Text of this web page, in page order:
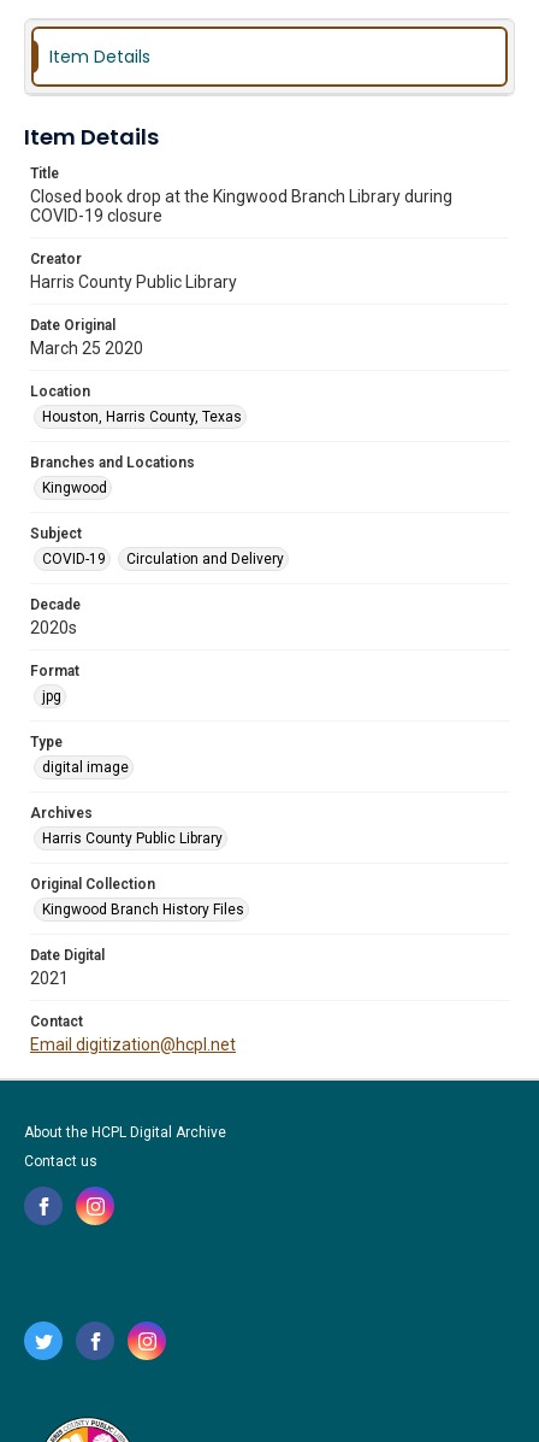
Item Details
Item Details
Title
Closed book drop at the Kingwood Branch Library during
COVID-19 closure
Creator
Harris County Public Library
Date Original
March 25 2020
Location
Houston, Harris County, Texas
Branches and Locations
Kingwood
Subject
COVID-19
Circulation and Delivery
Decade
2020s
Format
jpg
Type
digital image
Archives
Harris County Public Library
Original Collection
Kingwood Branch History Files
Date Digital
2021
Contact
Email digitization@hcpl.net
About the HCPL Digital Archive
Contact us